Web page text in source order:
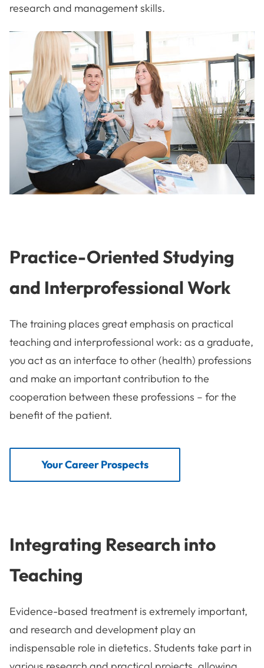
research and management skills.
Practice-Oriented Studying
and Interprofessional Work
The training places great emphasis on practical
teaching and interprofessional work: as a graduate,
you act as an interface to other (health) professions
and make an important contribution to the
cooperation between these professions – for the
benefit of the patient.
Your Career Prospects
Integrating Research into
Teaching
Evidence-based treatment is extremely important,
and research and development play an
indispensable role in dietetics. Students take part in